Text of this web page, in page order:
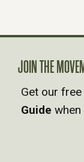
A
V
I
JOIN THE
Get our free
Guide